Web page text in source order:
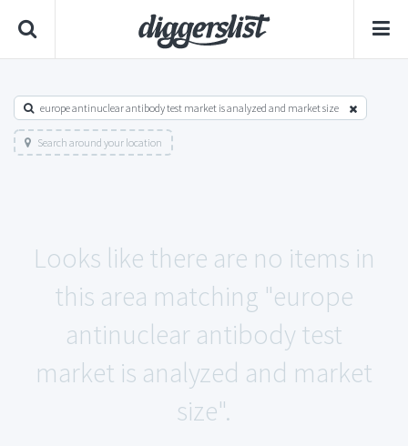
europe antinuclear antibody test market is analyzed and market size
Search around your location
Looks like there are no items in
this area matching "europe
antinuclear antibody test
market is analyzed and market
size".